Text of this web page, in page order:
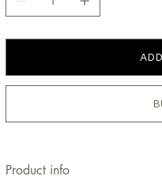
Product info